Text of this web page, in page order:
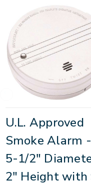
U.L. Approved
Smoke Alarm -
5-1/2"
2" Height with